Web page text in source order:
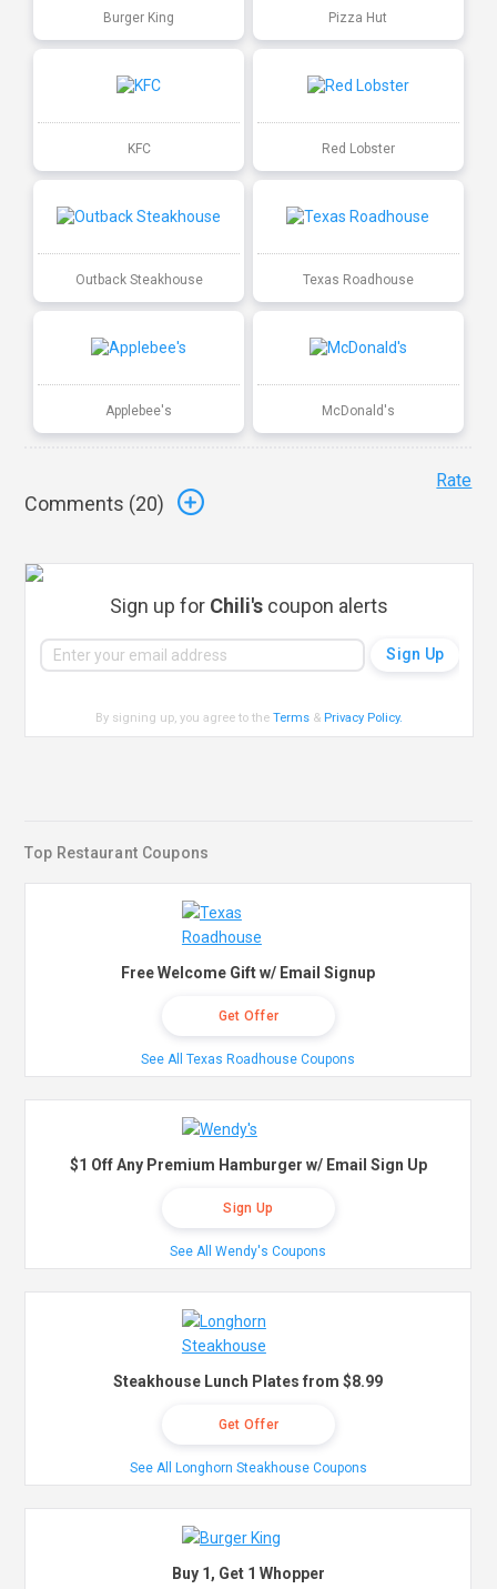
Burger King Pizza Hut
KFC Red Lobster
Outback Steakhouse Texas Roadhouse
Applebee's McDonald's
Comments (20)
Rate
Sign up for Chili's coupon alerts
By signing up, you agree to theTerms & Privacy Policy.
Top Restaurant Coupons
Free Welcome Gift w/ Email Signup
Get Offer
See All Texas Roadhouse Coupons
$1 Off Any Premium Hamburger w/ Email Sign Up
Sign Up
See All Wendy's Coupons
Steakhouse Lunch Plates from $8.99
Get Offer
See All Longhorn Steakhouse Coupons
Buy 1, Get 1 Whopper